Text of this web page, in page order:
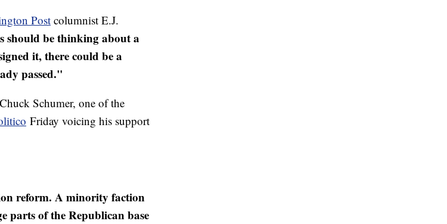
Postcolumnist E.J.
be thinking about a
it, there could be a
passed."
Schumer, one of the
Friday voicing his support
reform. A minority faction
parts of the Republican base